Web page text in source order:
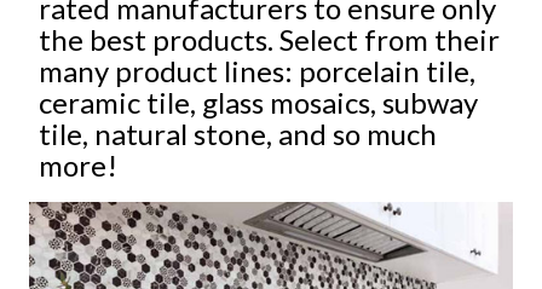
rated manufacturers to ensure only
the best products. Select from their
many product lines: porcelain tile,
ceramic tile, glass mosaics, subway
tile, natural stone, and so much
more!